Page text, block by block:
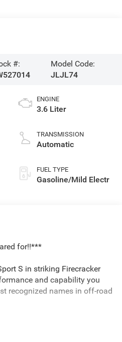
#:
Model Code:
JLJL74
ENGINE
3.6 Liter
TRANSMISSION
Automatic
FUEL TYPE
Gasoline/Mild Electr
for!!***
S in striking Firecracker
and capability you
recognized names in off-road